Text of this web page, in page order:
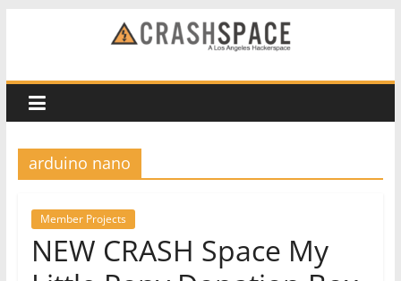
CRASH
Space
A
Los
hackerspace
arduino nano
Member Projects
NEW CRASH Space My